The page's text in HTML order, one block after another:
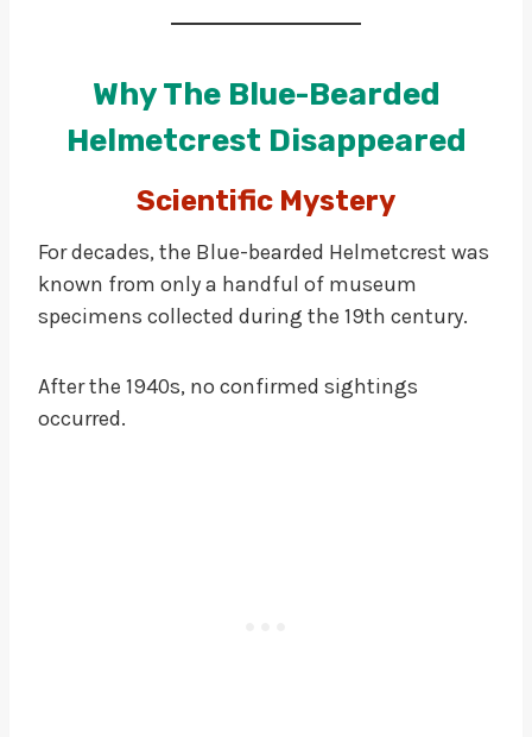
Why The Blue-Bearded
Helmetcrest Disappeared
Scientific Mystery
For decades, the Blue-bearded Helmetcrest was
known from only a handful of museum
specimens collected during the 19th century.
After the 1940s, no confirmed sightings
occurred.